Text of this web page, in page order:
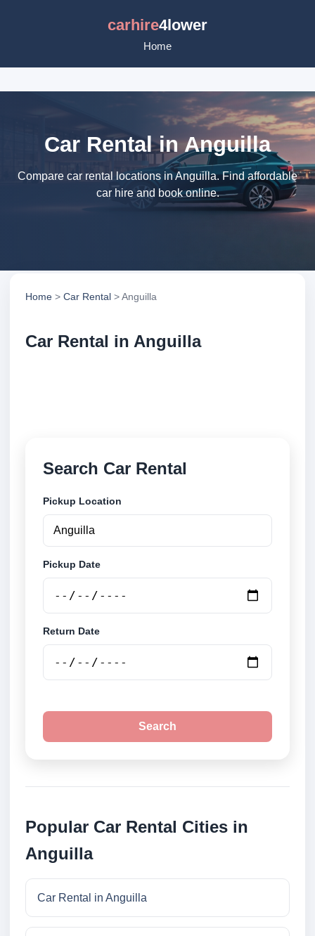
carhire4lower
Home
Car Rental in Anguilla
Compare car rental locations in Anguilla. Find affordable
car hire and book online.
Home > Car Rental > Anguilla
Car Rental in Anguilla
Search Car Rental
Pickup Location
Pickup Date
Return Date
Search
Popular Car Rental Cities in
Anguilla
Car Rental in Anguilla